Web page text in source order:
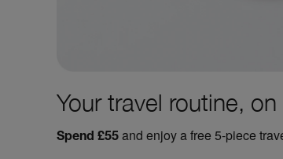
Your travel routine, on
Spend £55 and enjoy a free 5-piece